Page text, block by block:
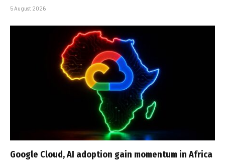
5 August 2026
Google Cloud, AI adoption gain momentum in Africa